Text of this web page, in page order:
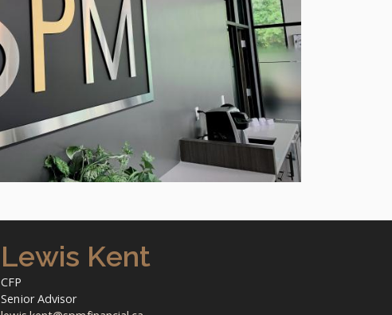
Lewis Kent
CFP
Senior Advisor